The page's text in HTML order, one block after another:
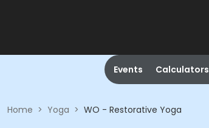
Events Calculators
Home > Yoga > WO - Restorative Yoga